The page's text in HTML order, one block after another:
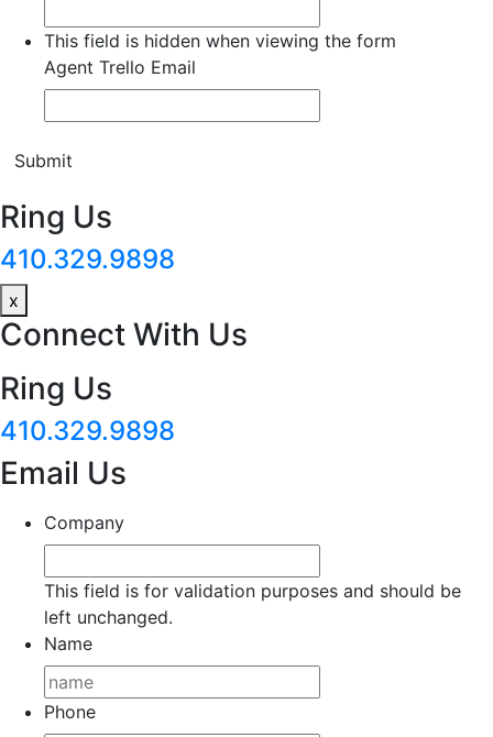
This field is hidden when viewing the form
Agent Trello Email
Submit
Ring Us
410.329.9898
x
Connect With Us
Ring Us
410.329.9898
Email Us
Company
This field is for validation purposes and should be
left unchanged.
Name
Phone